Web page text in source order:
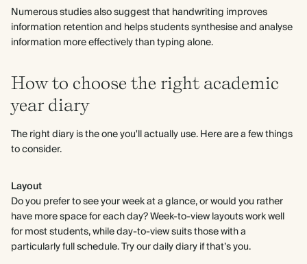
Numerous studies also suggest that handwriting improves
information retention and helps students synthesise and analyse
information more effectively than typing alone.
How to choose the right academic
year diary
The right diary is the one you'll actually use. Here are a few things
to consider.
Layout
Do you prefer to see your week at a glance, or would you rather
have more space for each day? Week-to-view layouts work well
for most students, while day-to-view suits those with a
particularly full schedule. Try our daily diary if that’s you.